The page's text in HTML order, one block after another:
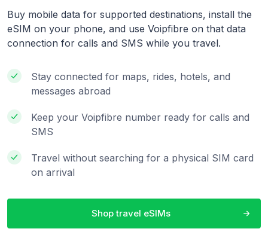
Buy mobile data for supported destinations, install the
eSIM on your phone, and use Voipfibre on that data
connection for calls and SMS while you travel.
Stay connected for maps, rides, hotels, and
messages abroad
Keep your Voipfibre number ready for calls and
SMS
Travel without searching for a physical SIM card
on arrival
Shop travel eSIMs